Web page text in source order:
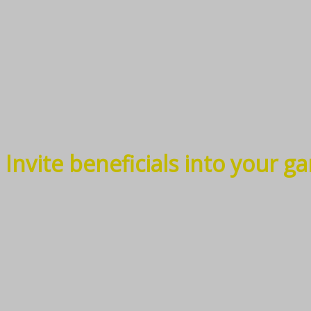
Invite beneficials into your